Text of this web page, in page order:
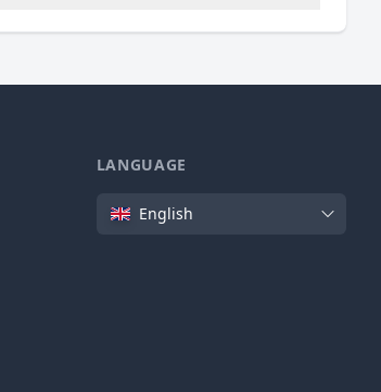
LANGUAGE
Language
English